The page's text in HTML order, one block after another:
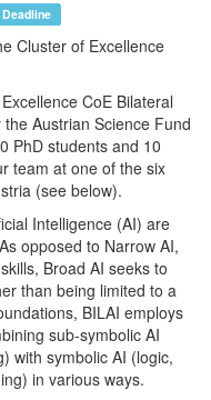
Deadline
Cluster of Excellence
CoE Bilateral
Austrian Science Fund
PhD students and 10
team at one of the six
(see below).
Intelligence (AI) are
opposed to Narrow AI,
Broad AI seeks to
than being limited to a
BILAI employs
sub-symbolic AI
with symbolic AI (logic,
in various ways.